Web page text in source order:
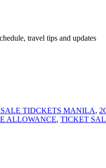
travel tips and updates
SALE TIDCKETS MANILA,
ALLOWANCE, TICKET